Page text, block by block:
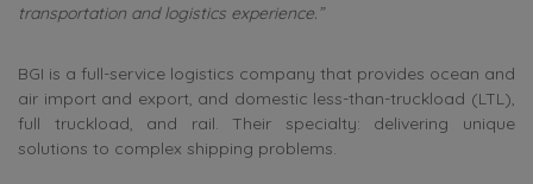
transportation and logistics experience.”
BGI is a full-service logistics company that provides ocean and
air import and export, and domestic less-than-truckload (LTL),
full truckload, and rail. Their specialty: delivering unique
solutions to complex shipping problems.